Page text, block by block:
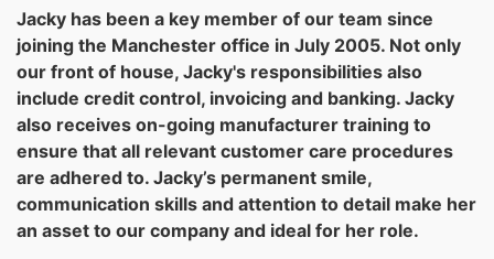
Jacky has been a key member of our team since
joining the Manchester office in July 2005. Not only
our front of house, Jacky's responsibilities also
include credit control, invoicing and banking. Jacky
also receives on-going manufacturer training to
ensure that all relevant customer care procedures
are adhered to. Jacky’s permanent smile,
communication skills and attention to detail make her
an asset to our company and ideal for her role.